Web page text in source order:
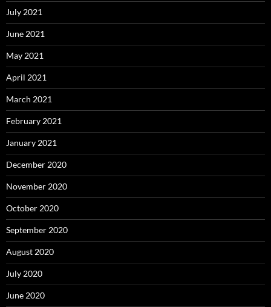
July 2021
June 2021
May 2021
April 2021
March 2021
February 2021
January 2021
December 2020
November 2020
October 2020
September 2020
August 2020
July 2020
June 2020